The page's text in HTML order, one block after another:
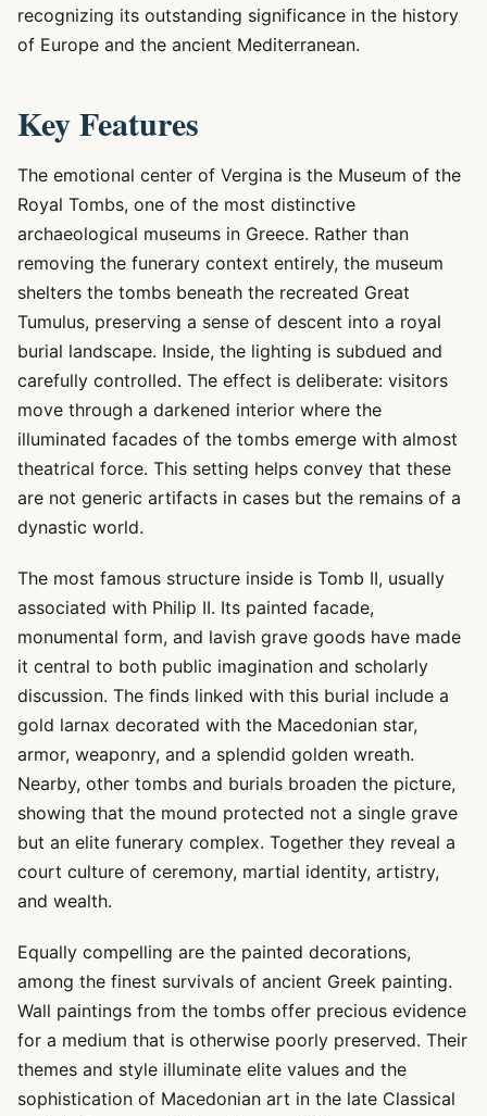
recognizing its outstanding significance in the history
of Europe and the ancient Mediterranean.
Key Features
The emotional center of Vergina is the Museum of the
Royal Tombs, one of the most distinctive
archaeological museums in Greece. Rather than
removing the funerary context entirely, the museum
shelters the tombs beneath the recreated Great
Tumulus, preserving a sense of descent into a royal
burial landscape. Inside, the lighting is subdued and
carefully controlled. The effect is deliberate: visitors
move through a darkened interior where the
illuminated facades of the tombs emerge with almost
theatrical force. This setting helps convey that these
are not generic artifacts in cases but the remains of a
dynastic world.
The most famous structure inside is Tomb II, usually
associated with Philip II. Its painted facade,
monumental form, and lavish grave goods have made
it central to both public imagination and scholarly
discussion. The finds linked with this burial include a
gold larnax decorated with the Macedonian star,
armor, weaponry, and a splendid golden wreath.
Nearby, other tombs and burials broaden the picture,
showing that the mound protected not a single grave
but an elite funerary complex. Together they reveal a
court culture of ceremony, martial identity, artistry,
and wealth.
Equally compelling are the painted decorations,
among the finest survivals of ancient Greek painting.
Wall paintings from the tombs offer precious evidence
for a medium that is otherwise poorly preserved. Their
themes and style illuminate elite values and the
sophistication of Macedonian art in the late Classical